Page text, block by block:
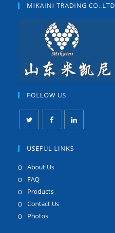
MIKAINI TRADING CO.,LTD
FOLLOW US
USEFUL LINKS
About Us
FAQ
Products
Contact Us
Photos